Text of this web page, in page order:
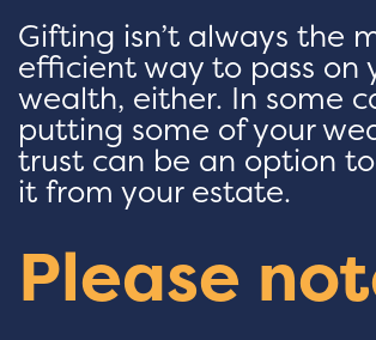
Gifting isn’t always the
efficient way to pass on
wealth, either. In some
putting some of your
trust can be an option
it from your estate.
Please